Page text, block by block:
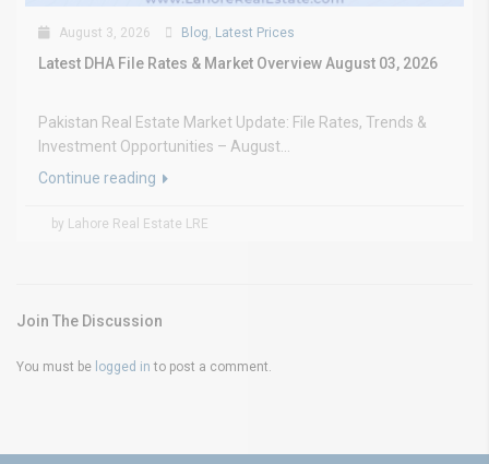
August 3, 2026 Blog, Latest Prices
Latest DHA File Rates & Market Overview August 03, 2026
Pakistan Real Estate Market Update: File Rates, Trends &
Investment Opportunities – August...
Continue reading
by Lahore Real Estate LRE
Join The Discussion
You must be logged in to post a comment.